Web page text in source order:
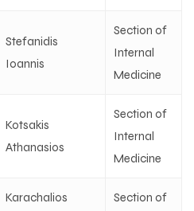
Stefanidis
Ioannis
Section of
Internal
Medicine
Kotsakis
Athanasios
Section of
Internal
Medicine
Karachalios
Section of